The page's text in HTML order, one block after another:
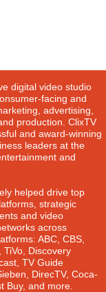
digital video studio
facing and
advertising,
production. ClixTV
and award-winning
leaders at the
and
helped drive top
strategic
and video
across
ABC, CBS,
TiVo, Discovery
TV Guide
DirecTV, Coca-
Buy, and more.